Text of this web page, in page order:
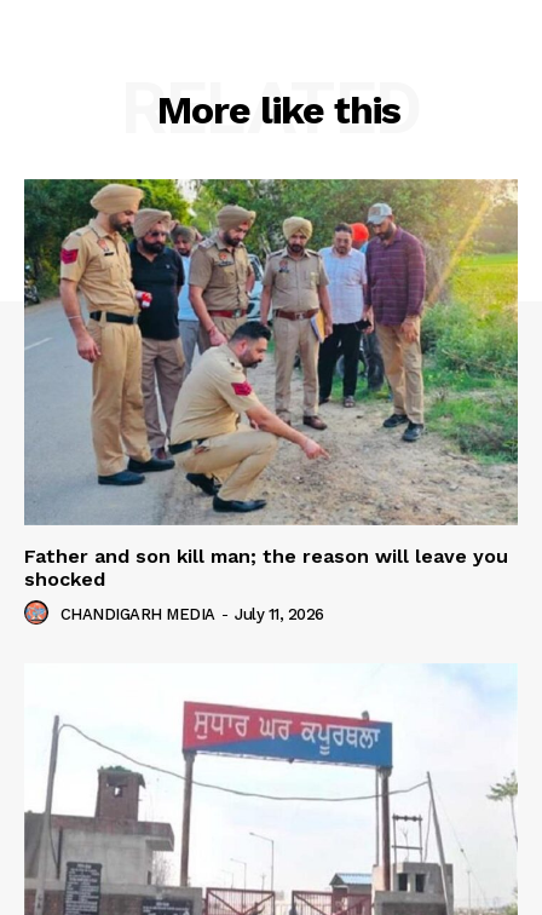
More like this
RELATED
Father and son kill man; the reason will leave you
shocked
CHANDIGARH MEDIA - July 11, 2026